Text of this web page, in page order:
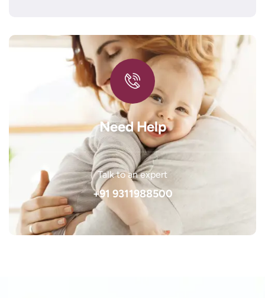
Need Help
Talk to an expert
+91 9311988500